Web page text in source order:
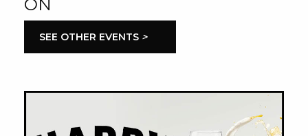
ON
SEE OTHER EVENTS >